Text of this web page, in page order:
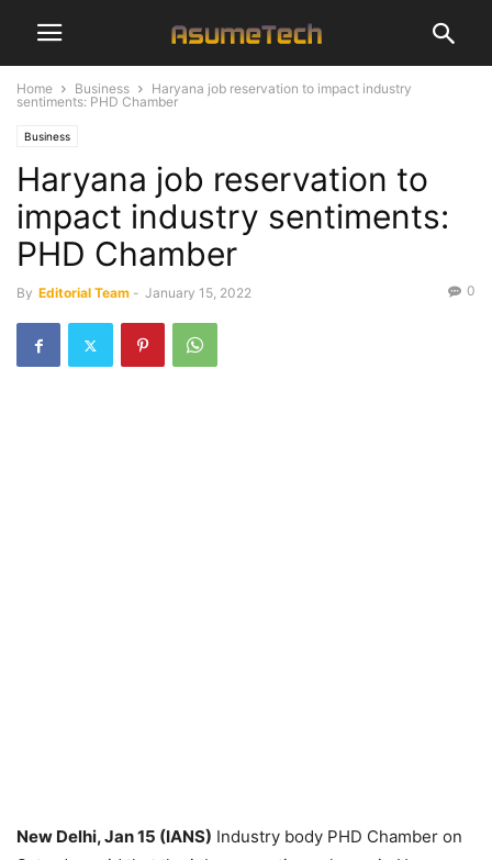
Home Business
Haryana job reservation to impact industry
sentiments: PHD Chamber
Business
Haryana job reservation to
impact industry sentiments:
PHD Chamber
By Editorial Team - January 15, 2022 0
New Delhi, Jan 15 (IANS) Industry body PHD Chamber on